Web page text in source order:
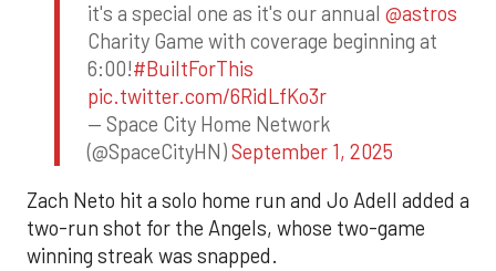
it's a special one as it's our annual @astros
Charity Game with coverage beginning at
6:00!#BuiltForThis
pic.twitter.com/6RidLfKo3r
— Space City Home Network
(@SpaceCityHN)September 1, 2025
Zach Neto hit a solo home run and Jo Adell added a
two-run shot for the Angels, whose two-game
winning streak was snapped.